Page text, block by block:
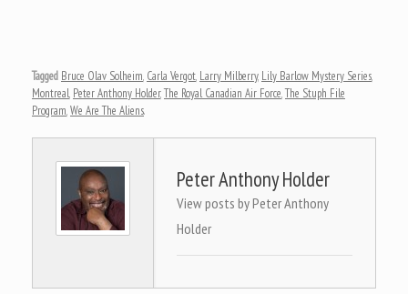
Tagged Bruce Olav Solheim, Carla Vergot, Larry Milberry, Lily Barlow Mystery Series,
Montreal, Peter Anthony Holder,The Royal Canadian Air Force,The Stuph File
Program,We Are The Aliens.
Peter Anthony Holder
View posts by Peter Anthony
Holder